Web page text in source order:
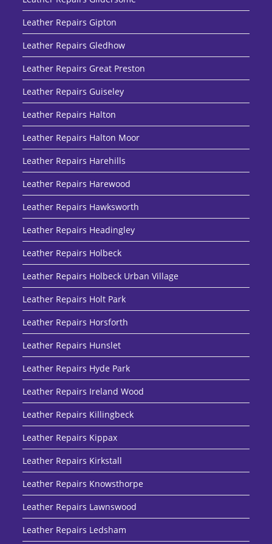
Leather Repairs Gipton
Leather Repairs Gledhow
Leather Repairs Great Preston
Leather Repairs Guiseley
Leather Repairs Halton
Leather Repairs Halton Moor
Leather Repairs Harehills
Leather Repairs Harewood
Leather Repairs Hawksworth
Leather Repairs Headingley
Leather Repairs Holbeck
Leather Repairs Holbeck Urban Village
Leather Repairs Holt Park
Leather Repairs Horsforth
Leather Repairs Hunslet
Leather Repairs Hyde Park
Leather Repairs Ireland Wood
Leather Repairs Killingbeck
Leather Repairs Kippax
Leather Repairs Kirkstall
Leather Repairs Knowsthorpe
Leather Repairs Lawnswood
Leather Repairs Ledsham